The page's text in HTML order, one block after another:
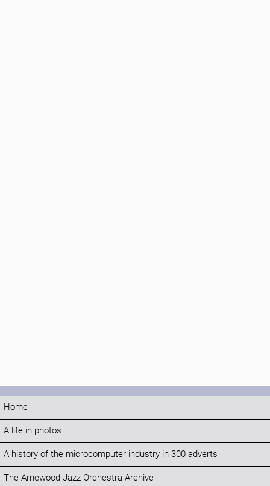
Home
A life in photos
A history of the microcomputer industry in 300 adverts
The Arnewood Jazz Orchestra Archive